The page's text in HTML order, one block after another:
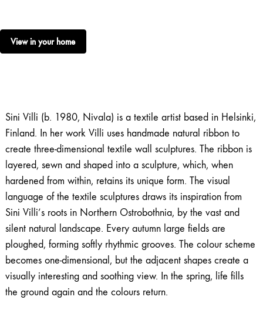
View in your home
Sini Villi (b. 1980, Nivala) is a textile artist based in Helsinki,
Finland. In her work Villi uses handmade natural ribbon to
create three-dimensional textile wall sculptures. The ribbon is
layered, sewn and shaped into a sculpture, which, when
hardened from within, retains its unique form. The visual
language of the textile sculptures draws its inspiration from
Sini Villi’s roots in Northern Ostrobothnia, by the vast and
silent natural landscape. Every autumn large fields are
ploughed, forming softly rhythmic grooves. The colour scheme
becomes one-dimensional, but the adjacent shapes create a
visually interesting and soothing view. In the spring, life fills
the ground again and the colours return.